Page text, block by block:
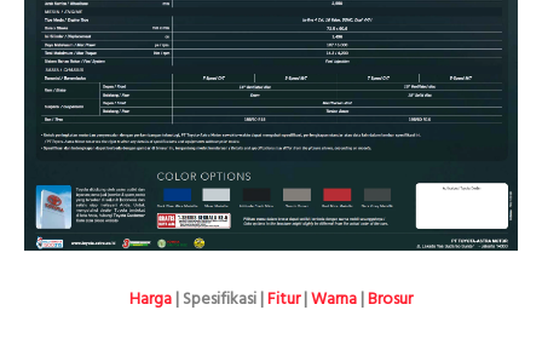
Harga| Spesifikasi |Fitur|Warna|Brosur